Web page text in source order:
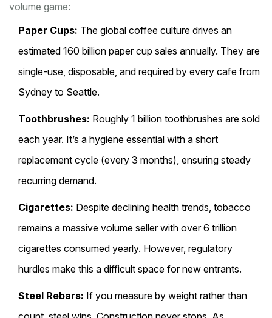
volume game:
Paper Cups: The global coffee culture drives an
estimated 160 billion paper cup sales annually. They are
single-use, disposable, and required by every cafe from
Sydney to Seattle.
Toothbrushes: Roughly 1 billion toothbrushes are sold
each year. It’s a hygiene essential with a short
replacement cycle (every 3 months), ensuring steady
recurring demand.
Cigarettes: Despite declining health trends, tobacco
remains a massive volume seller with over 6 trillion
cigarettes consumed yearly. However, regulatory
hurdles make this a difficult space for new entrants.
Steel Rebars: If you measure by weight rather than